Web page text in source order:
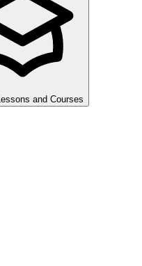
Lessons and Courses